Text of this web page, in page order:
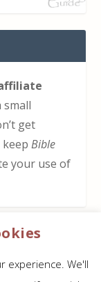
small
get
keepBible
your use of
experience. We'll